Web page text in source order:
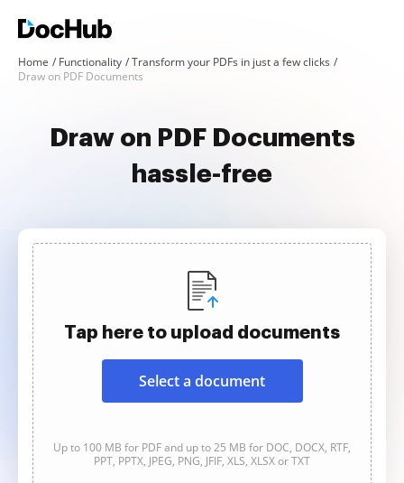
Home Functionality
Transform your PDFs in just a few clicks
Draw on PDF Documents
Draw on PDF Documents
hassle-free
Tap here to upload documents
Select a document
Up to 100 MB for PDF and up to 25 MB for DOC, DOCX, RTF,
PPT, PPTX, JPEG, PNG, JFIF, XLS, XLSX or TXT